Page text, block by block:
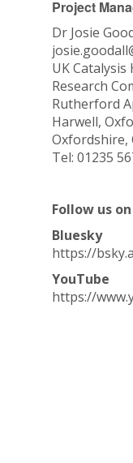
Project
Dr Josie
UK Catalysis
Research
Rutherford
Harwell,
Oxfordshire,
Tel: 01235
Follow us on
Bluesky
https://
YouTube
https://